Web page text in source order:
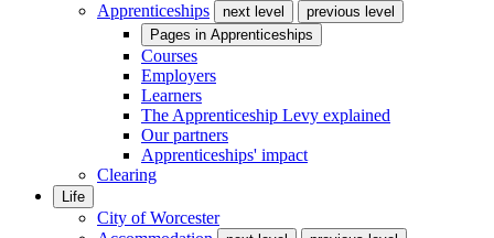
Apprenticeships
next level
previous level
Pages in Apprenticeships
Courses
Employers
Learners
The Apprenticeship Levy explained
Our partners
Apprenticeships' impact
Clearing
Life
City of Worcester